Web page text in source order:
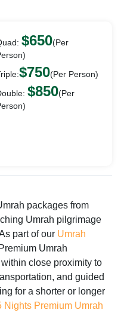
$650(Per
$750(Per Person)
$850(Per
packages from
Umrah pilgrimage
part of our Umrah
Umrah
close proximity to
, and guided
for a shorter or longer
Nights Premium Umrah